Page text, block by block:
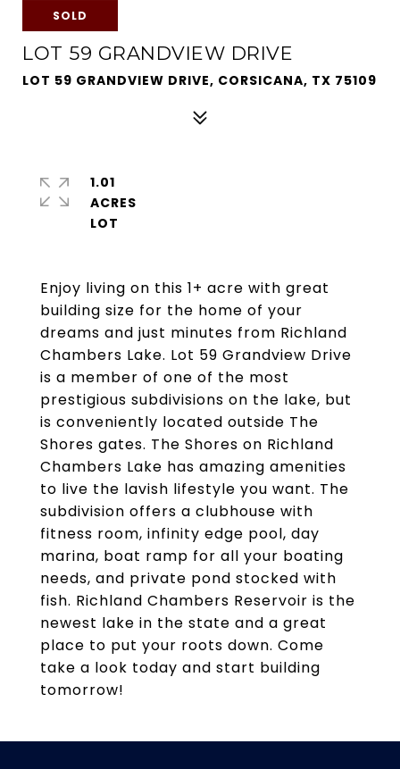
SOLD
LOT 59 GRANDVIEW DRIVE
LOT 59 GRANDVIEW DRIVE, CORSICANA, TX 75109
Enjoy living on this 1+ acre with great
building size for the home of your
dreams and just minutes from Richland
Chambers Lake. Lot 59 Grandview Drive
is a member of one of the most
prestigious subdivisions on the lake, but
is conveniently located outside The
Shores gates. The Shores on Richland
Chambers Lake has amazing amenities
to live the lavish lifestyle you want. The
subdivision offers a clubhouse with
fitness room, infinity edge pool, day
marina, boat ramp for all your boating
needs, and private pond stocked with
fish. Richland Chambers Reservoir is the
newest lake in the state and a great
place to put your roots down. Come
take a look today and start building
tomorrow!
1.01
ACRES